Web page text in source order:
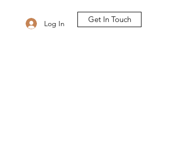
Log In Get In Touch